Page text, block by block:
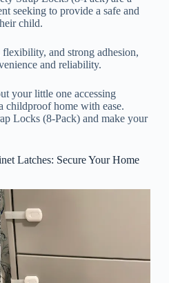
seeking to provide a safe and
child.
and strong adhesion,
and reliability.
your little one accessing
childproof home with ease.
Locks (8-Pack) and make your
Latches: Secure Your Home